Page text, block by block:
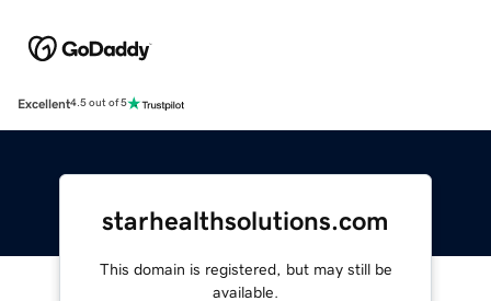
Excellent4.5 out of 5
starhealthsolutions.com
This domain is registered, but may still be
available.